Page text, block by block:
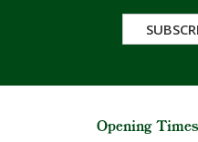
Opening Times